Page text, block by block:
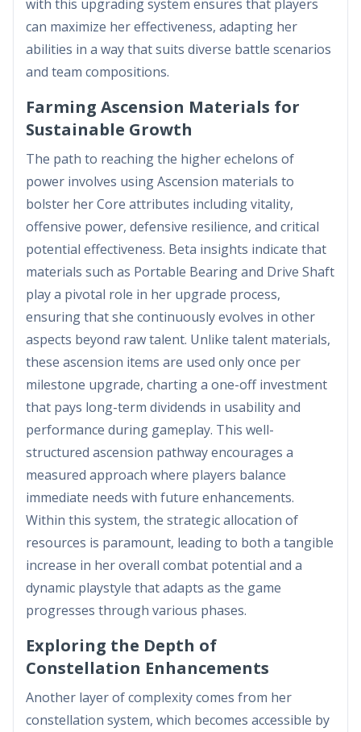
with this upgrading system ensures that players
can maximize her effectiveness, adapting her
abilities in a way that suits diverse battle scenarios
and team compositions.
Farming Ascension Materials for
Sustainable Growth
The path to reaching the higher echelons of
power involves using Ascension materials to
bolster her Core attributes including vitality,
offensive power, defensive resilience, and critical
potential effectiveness. Beta insights indicate that
materials such as Portable Bearing and Drive Shaft
play a pivotal role in her upgrade process,
ensuring that she continuously evolves in other
aspects beyond raw talent. Unlike talent materials,
these ascension items are used only once per
milestone upgrade, charting a one-off investment
that pays long-term dividends in usability and
performance during gameplay. This well-
structured ascension pathway encourages a
measured approach where players balance
immediate needs with future enhancements.
Within this system, the strategic allocation of
resources is paramount, leading to both a tangible
increase in her overall combat potential and a
dynamic playstyle that adapts as the game
progresses through various phases.
Exploring the Depth of
Constellation Enhancements
Another layer of complexity comes from her
constellation system, which becomes accessible by